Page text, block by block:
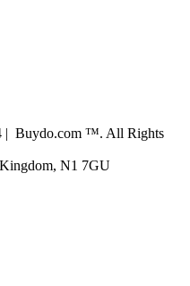
| Buydo.com ™. All Rights
N1 7GU